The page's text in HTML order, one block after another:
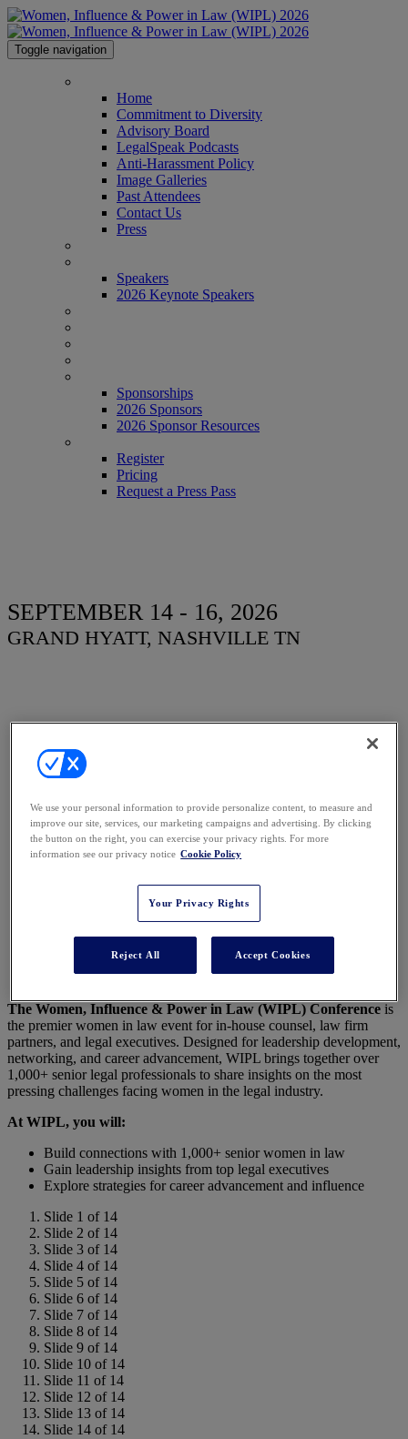
Toggle navigation
Home
Commitment to Diversity
Advisory Board
LegalSpeak Podcasts
Anti-Harassment Policy
Image Galleries
Past Attendees
Contact Us
Press
Speakers
2026 Keynote Speakers
Sponsorships
2026 Sponsors
2026 Sponsor Resources
Register
Pricing
Request a Press Pass
SEPTEMBER 14 - 16, 2026
GRAND HYATT, NASHVILLE TN
Women, Influence &
Power in Law
Conference 2026
Join 1,000+ Female Legal Leaders in Nashville for
the Premier Conference for Women in Law!
The Women, Influence & Power in Law (WIPL) Conference is
the premier women in law event for in-house counsel, law firm
partners, and legal executives. Designed for leadership development,
networking, and career advancement, WIPL brings together over
1,000+ senior legal professionals to share insights on the most
pressing challenges facing women in the legal industry.
At WIPL, you will:
Build connections with 1,000+ senior women in law
Gain leadership insights from top legal executives
Explore strategies for career advancement and influence
Slide 1 of 14
Slide 2 of 14
Slide 3 of 14
Slide 4 of 14
Slide 5 of 14
Slide 6 of 14
Slide 7 of 14
Slide 8 of 14
Slide 9 of 14
Slide 10 of 14
Slide 11 of 14
Slide 12 of 14
Slide 13 of 14
Slide 14 of 14
We use your personal information to provide personalize content, to measure and
improve our site, services, our marketing campaigns and advertising. By clicking
the button on the right, you can exercise your privacy rights. For more
information see our privacy notice Cookie Policy
Your Privacy Rights
Reject All Accept Cookies